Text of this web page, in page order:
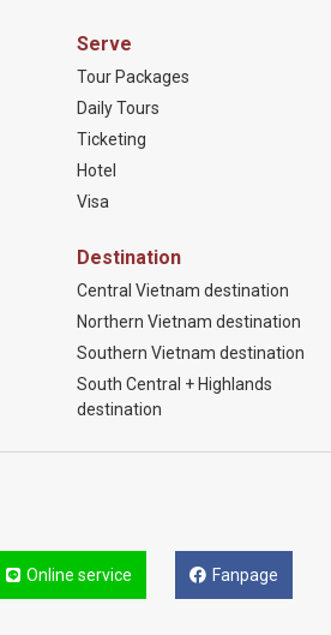
Serve
Tour Packages
Daily Tours
Ticketing
Hotel
Visa
Destination
Central Vietnam destination
Northern Vietnam destination
Southern Vietnam destination
South Central + Highlands
destination
Online service Fanpage